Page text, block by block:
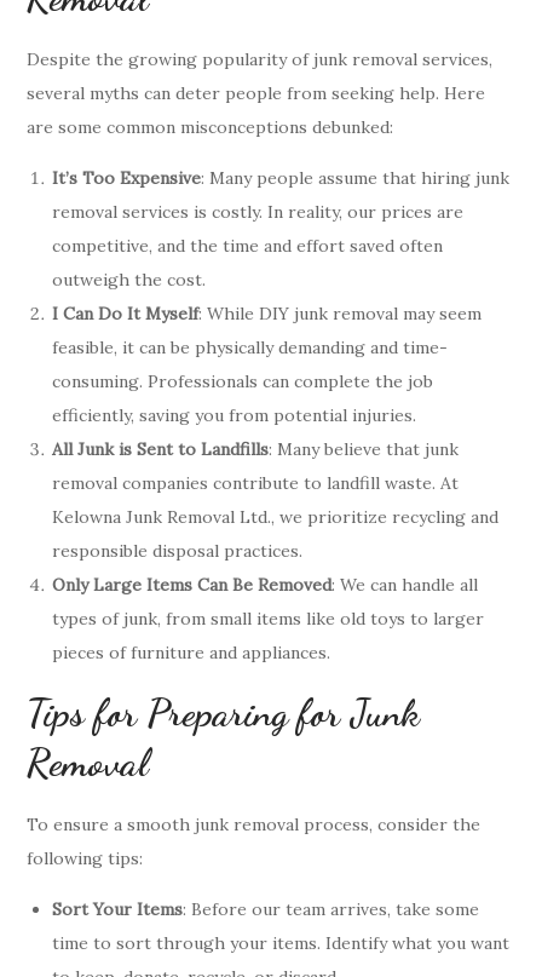
Despite the growing popularity of junk removal services,
several myths can deter people from seeking help. Here
are some common misconceptions debunked:
It’s Too Expensive: Many people assume that hiring junk
removal services is costly. In reality, our prices are
competitive, and the time and effort saved often
outweigh the cost.
I Can Do It Myself: While DIY junk removal may seem
feasible, it can be physically demanding and time-
consuming. Professionals can complete the job
efficiently, saving you from potential injuries.
All Junk is Sent to Landfills: Many believe that junk
removal companies contribute to landfill waste. At
Kelowna Junk Removal Ltd., we prioritize recycling and
responsible disposal practices.
Only Large Items Can Be Removed: We can handle all
types of junk, from small items like old toys to larger
pieces of furniture and appliances.
Tips for Preparing for Junk
Removal
To ensure a smooth junk removal process, consider the
following tips:
Sort Your Items: Before our team arrives, take some
time to sort through your items. Identify what you want